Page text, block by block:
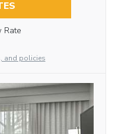
Rate
and policies